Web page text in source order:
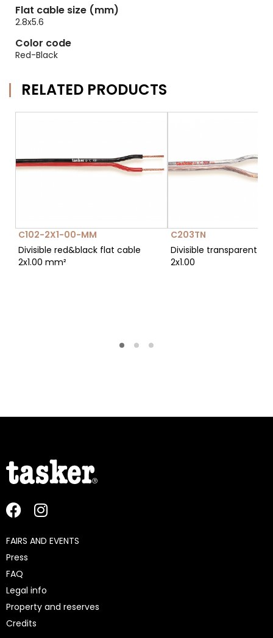
Flat cable size (mm)
2.8x5.6
Color code
Red-Black
RELATED PRODUCTS
C102-2X1-00-MM
Divisible red&black flat cable
2x1.00 mm²
C203TN
Divisible transparent
2x1.00
FAIRS AND EVENTS
Press
FAQ
Legal info
Property and reserves
Credits